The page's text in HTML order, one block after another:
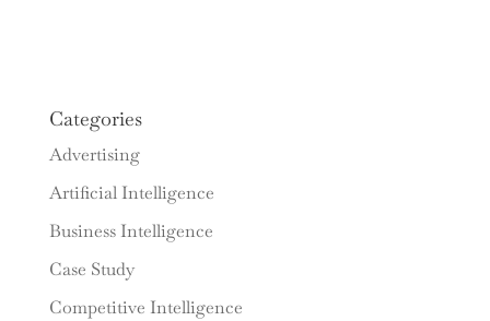
Categories
Advertising
Artificial Intelligence
Business Intelligence
Case Study
Competitive Intelligence